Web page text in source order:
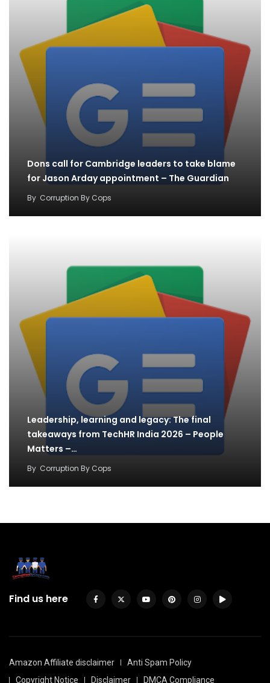
Dons call for Cambridge leaders to take blame
for Jason Arday appointment – The Guardian
By Corruption By Cops
Leadership, learning and legacy: The final
takeaways from TechHR India 2026 – People
Matters –…
By Corruption By Cops
Find us here
Amazon Affiliate disclaimer
Anti Spam Policy
Copyright Notice
Disclaimer DMCA Compliance